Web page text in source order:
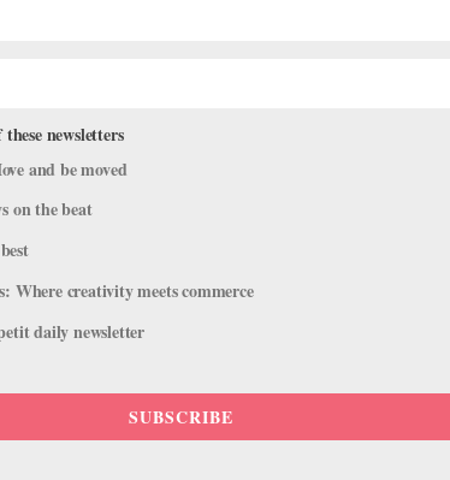
School's Approach to
newsletters
and be moved
on the beat
Where creativity meets commerce
daily newsletter
SUBSCRIBE